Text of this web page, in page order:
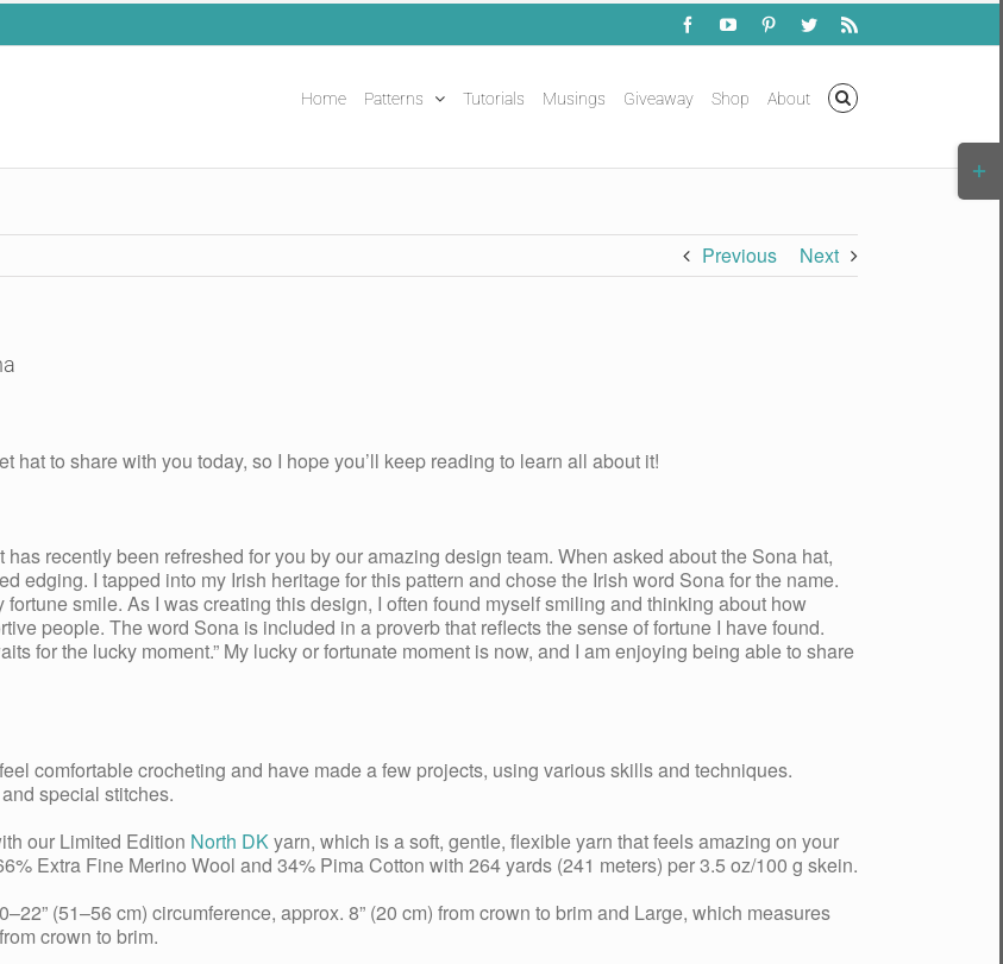
FacebookYouTubePinterestTwitterRss
Home Patterns Tutorials Musings Giveaway Shop About
Previous Next
hat to share with you today, so I hope you’ll keep reading to learn all about it!
recently been refreshed for you by our amazing design team. When asked about the Sona hat,
edging. I tapped into my Irish heritage for this pattern and chose the Irish word Sona for the name.
smile. As I was creating this design, I often found myself smiling and thinking about how
people. The word Sona is included in a proverb that reflects the sense of fortune I have found.
for the lucky moment.” My lucky or fortunate moment is now, and I am enjoying being able to share
comfortable crocheting and have made a few projects, using various skills and techniques.
special stitches.
our Limited Edition North DKyarn, which is a soft, gentle, flexible yarn that feels amazing on your
Extra Fine Merino Wool and 34% Pima Cotton with 264 yards (241 meters) per 3.5 oz/100 g skein.
(51–56 cm) circumference, approx. 8” (20 cm) from crown to brim and Large, which measures
crown to brim.
Bar